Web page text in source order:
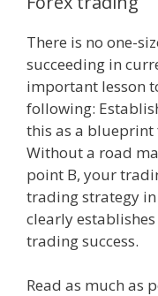
There is no one-
succeeding in
important lesson
following:
this as a
Without a road
point B, your
trading strategy
clearly
trading success.
Read as much as